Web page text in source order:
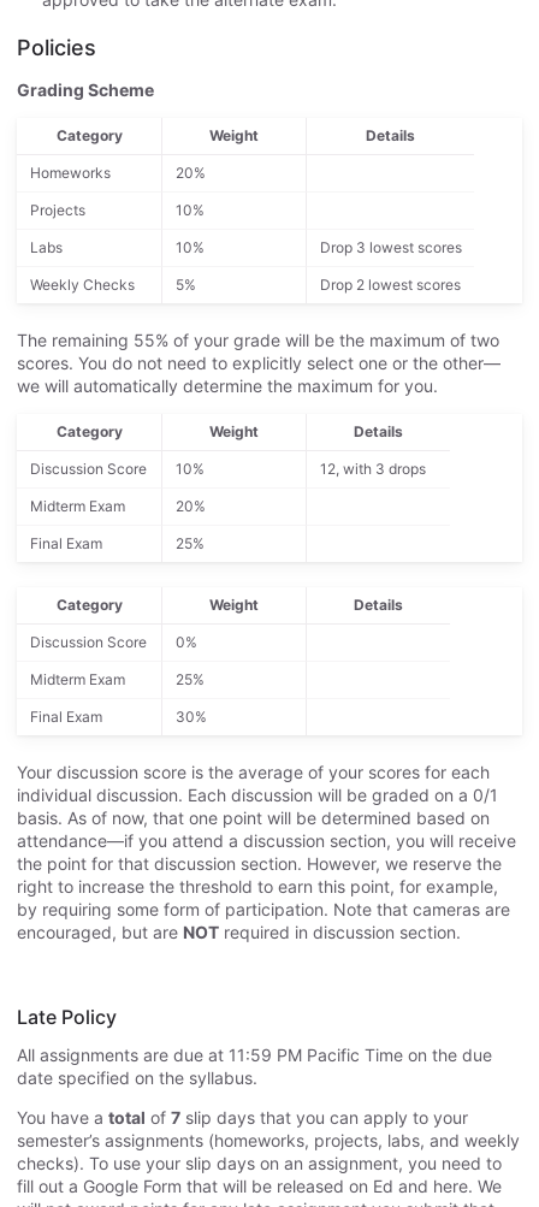
Policies
Grading Scheme
Category Weight Details
Homeworks 20%
Projects 10%
Labs 10% Drop 3 lowest scores
Weekly Checks 5% Drop 2 lowest scores
The remaining 55% of your grade will be the maximum of two
scores. You do not need to explicitly select one or the other—
we will automatically determine the maximum for you.
Category Weight Details
Discussion Score 10% 12, with 3 drops
Midterm Exam 20%
Final Exam 25%
Category Weight Details
Discussion Score 0%
Midterm Exam 25%
Final Exam 30%
Your discussion score is the average of your scores for each
individual discussion. Each discussion will be graded on a 0/1
basis. As of now, that one point will be determined based on
attendance—if you attend a discussion section, you will receive
the point for that discussion section. However, we reserve the
right to increase the threshold to earn this point, for example,
by requiring some form of participation. Note that cameras are
encouraged, but are NOT required in discussion section.
Late Policy
All assignments are due at 11:59 PM Pacific Time on the due
date specified on the syllabus.
You have a total of 7 slip days that you can apply to your
semester’s assignments (homeworks, projects, labs, and weekly
checks). To use your slip days on an assignment, you need to
fill out a Google Form that will be released on Ed and here. We